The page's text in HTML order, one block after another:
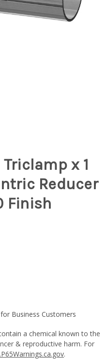
x 1
Reducer
Finish
a chemical known to the
& reproductive harm. For
.